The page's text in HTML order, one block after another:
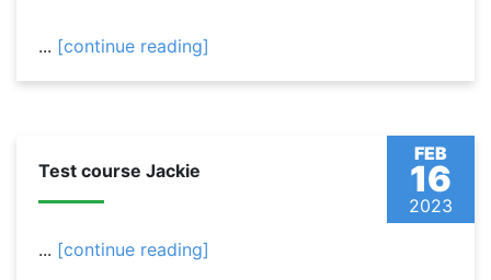
... [continue reading]
FEB
16
2023
Test course Jackie
... [continue reading]